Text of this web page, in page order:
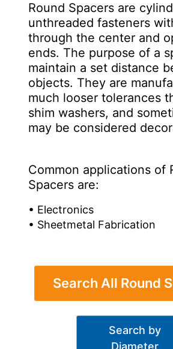
Round Spacers are
unthreaded fasteners
through the center and
ends. The purpose of a
maintain a set distance
objects. They are
much looser tolerances
shim washers, and
may be considered
Common applications of
Spacers are:
• Electronics
• Sheetmetal Fabrication
Search All Round
Search by
Diameter